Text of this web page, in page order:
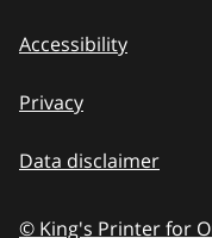
Accessibility
Privacy
Data disclaimer
© King's Printer for